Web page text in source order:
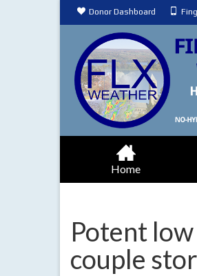
Donor Dashboard
Home
Potent
couple